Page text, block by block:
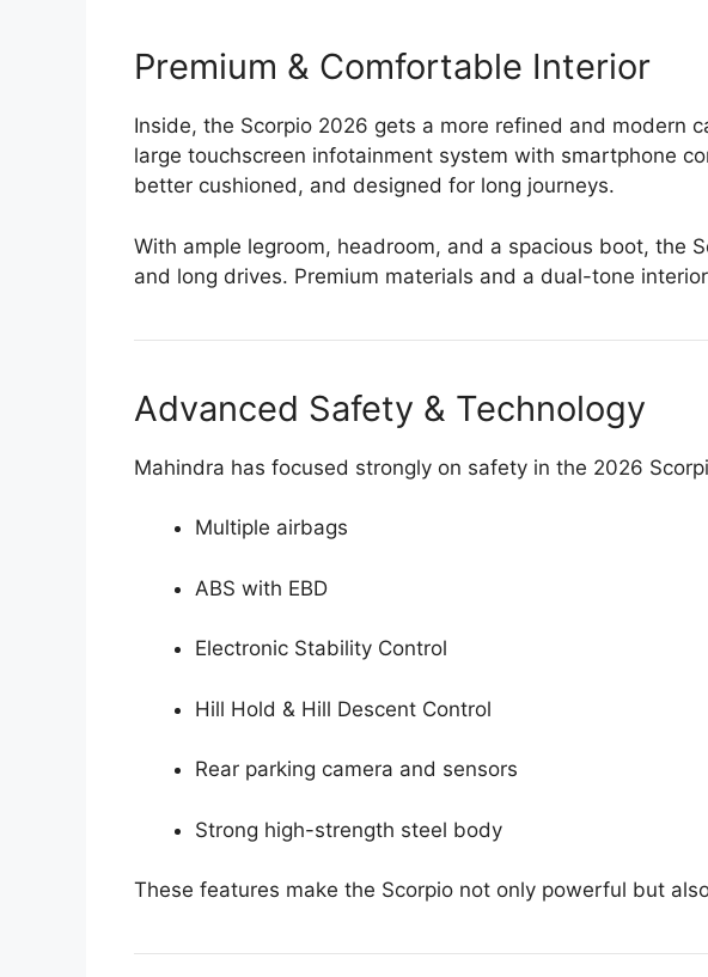
Premium & Comfortable Interior
Inside, the Scorpio 2026 gets a more refined and modern
large touchscreen infotainment system with smartphone
better cushioned, and designed for long journeys.
With ample legroom, headroom, and a spacious boot, the
and long drives. Premium materials and a dual-tone
Advanced Safety & Technology
Mahindra has focused strongly on safety in the 2026
Multiple airbags
ABS with EBD
Electronic Stability Control
Hill Hold & Hill Descent Control
Rear parking camera and sensors
Strong high-strength steel body
These features make the Scorpio not only powerful but